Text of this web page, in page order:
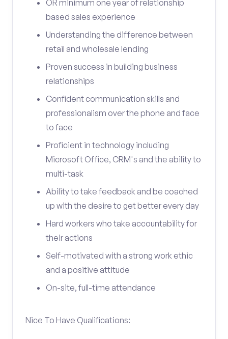
OR minimum one year of relationship
based sales experience
Understanding the difference between
retail and wholesale lending
Proven success in building business
relationships
Confident communication skills and
professionalism over the phone and face
to face
Proficient in technology including
Microsoft Office, CRM's and the ability to
multi-task
Ability to take feedback and be coached
up with the desire to get better every day
Hard workers who take accountability for
their actions
Self-motivated with a strong work ethic
and a positive attitude
On-site, full-time attendance
Nice To Have Qualifications: